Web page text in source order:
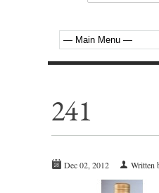
241
Dec 02, 2012 Written